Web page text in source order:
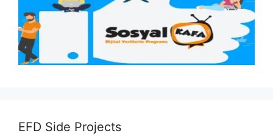
EFD Side Projects